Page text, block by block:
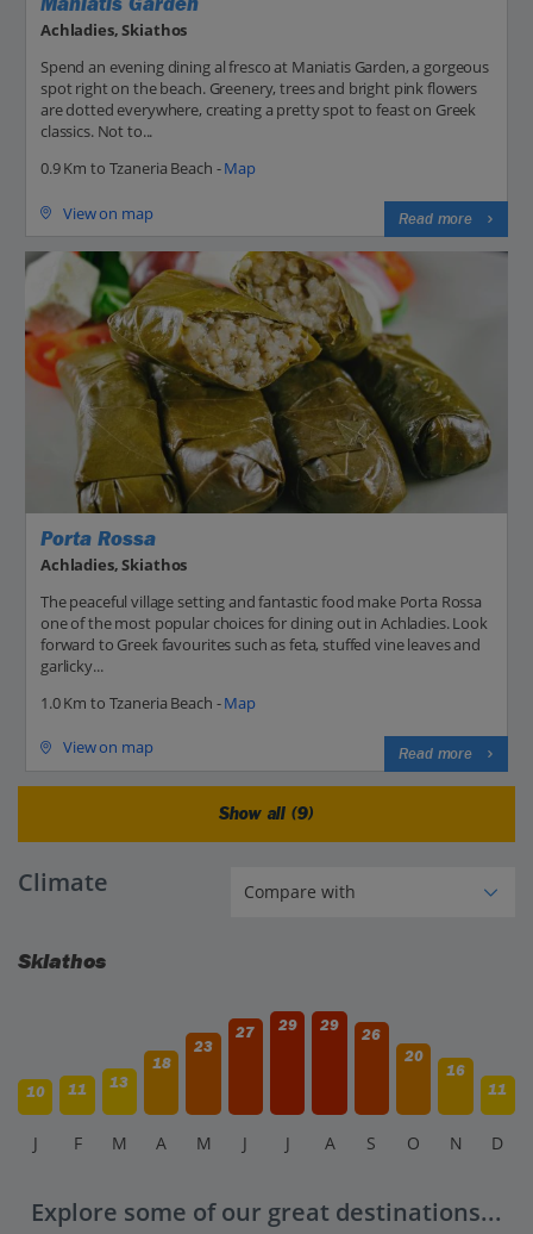
Achladies, Skiathos
Spend an evening dining al fresco at Maniatis Garden, a gorgeous
spot right on the beach. Greenery, trees and bright pink flowers
are dotted everywhere, creating a pretty spot to feast on Greek
classics. Not to...
0.9 Km to Tzaneria Beach -Map
View on map Read more
Porta Rossa
Achladies, Skiathos
The peaceful village setting and fantastic food make Porta Rossa
one of the most popular choices for dining out in Achladies. Look
forward to Greek favourites such as feta, stuffed vine leaves and
garlicky...
1.0 Km to Tzaneria Beach -Map
View on map Read more
Show all (9)
Climate
Skiathos
10 11 13
18
23
27 29 29
26
20
16
11
J F M A M J J A S O N D
Explore some of our great destinations...